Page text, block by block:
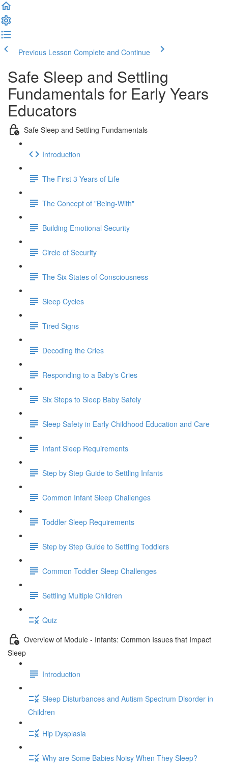
Previous Lesson Complete and Continue
Safe Sleep and Settling
Fundamentals for Early Years
Educators
Safe Sleep and Settling Fundamentals
Introduction
The First 3 Years of Life
The Concept of "Being-With"
Building Emotional Security
Circle of Security
The Six States of Consciousness
Sleep Cycles
Tired Signs
Decoding the Cries
Responding to a Baby's Cries
Six Steps to Sleep Baby Safely
Sleep Safety in Early Childhood Education and Care
Infant Sleep Requirements
Step by Step Guide to Settling Infants
Common Infant Sleep Challenges
Toddler Sleep Requirements
Step by Step Guide to Settling Toddlers
Common Toddler Sleep Challenges
Settling Multiple Children
Quiz
Overview of Module - Infants: Common Issues that Impact
Sleep
Introduction
Sleep Disturbances and Autism Spectrum Disorder in
Children
Hip Dysplasia
Why are Some Babies Noisy When They Sleep?